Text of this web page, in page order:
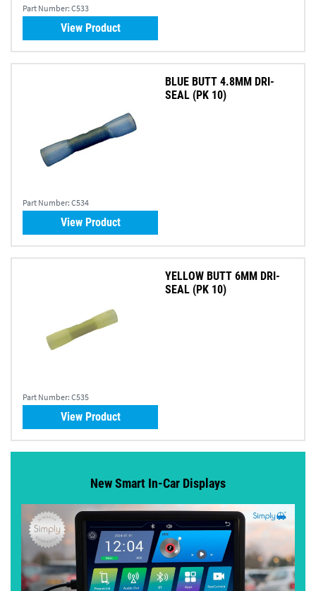
Part Number: C533
View Product
Part Number: C534
BLUE BUTT 4.8MM DRI-
SEAL (PK 10)
View Product
Part Number: C535
YELLOW BUTT 6MM DRI-
SEAL (PK 10)
View Product
New Smart In-Car Displays